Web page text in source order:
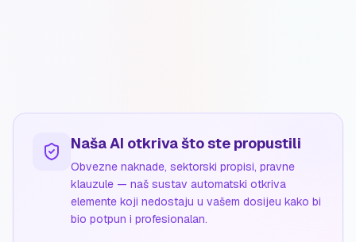
Naša AI otkriva što ste propustili
Obvezne naknade, sektorski propisi, pravne
klauzule — naš sustav automatski otkriva
elemente koji nedostaju u vašem dosijeu kako bi
bio potpun i profesionalan.